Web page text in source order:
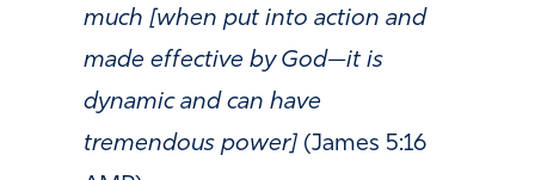
much [when put into action and
made effective by God—it is
dynamic and can have
tremendous power] (James 5:16